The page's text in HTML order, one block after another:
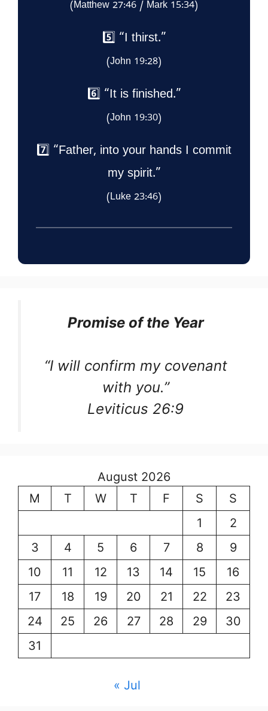
(Matthew 27:46 / Mark 15:34)
5️⃣ “I thirst.”
(John 19:28)
6️⃣ “It is finished.”
(John 19:30)
7️⃣ “Father, into your hands I commit
my spirit.”
(Luke 23:46)
Promise of the Year
“I will confirm my covenant
with you.”
Leviticus 26:9
August 2026
M
T W T F S
S
1
2
3
4 5 6 7 8
9
10
11 12 13 14 15
16
17
18 19 20 21 22
23
24
25 26 27 28 29
30
31
« Jul